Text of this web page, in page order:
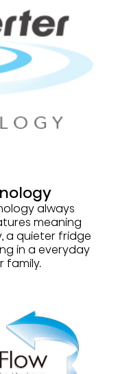
always
meaning
a quieter fridge
in a everyday
family.